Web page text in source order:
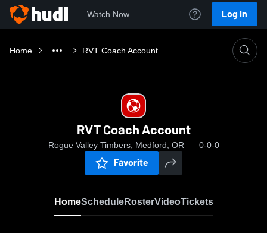
Watch Now Log In
Home RVT Coach Account
RVT Coach Account
Rogue Valley Timbers, Medford, OR 0-0-0
Favorite
HomeScheduleRosterVideoTickets